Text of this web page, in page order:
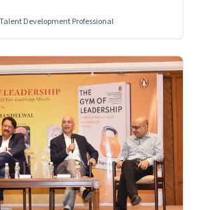
Development Professional